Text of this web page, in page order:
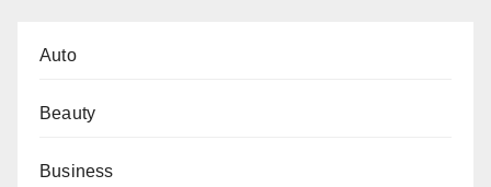
Auto
Beauty
Business